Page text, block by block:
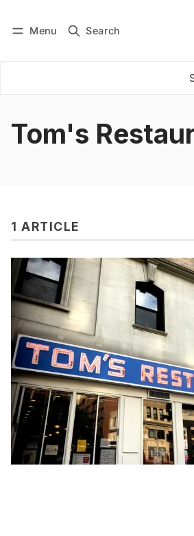
Menu Search
Subscribe
Tom's
1 ARTICLE